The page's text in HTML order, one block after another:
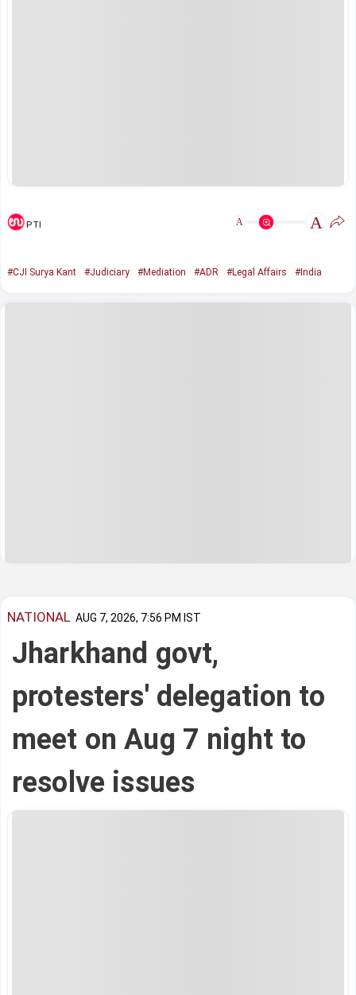
PTI A A
#CJI Surya Kant #Judiciary #Mediation #ADR #Legal Affairs #India
NATIONAL AUG 7, 2026, 7:56 PM IST
Jharkhand govt,
protesters' delegation to
meet on Aug 7 night to
resolve issues